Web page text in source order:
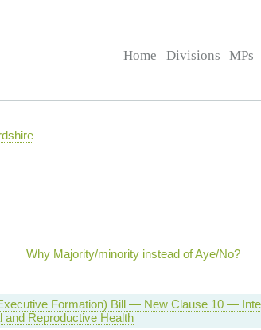
Home Divisions MPs
Why Majority/minority instead of Aye/No?
Formation) Bill — New Clause 10 —
Reproductive Health